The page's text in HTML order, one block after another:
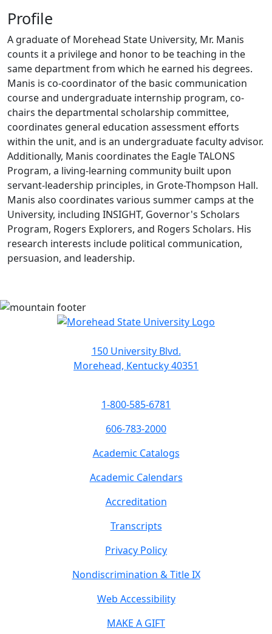
Profile
A graduate of Morehead State University, Mr. Manis
counts it a privilege and honor to be teaching in the
same department from which he earned his degrees.
Manis is co-coordinator of the basic communication
course and undergraduate internship program, co-
chairs the departmental scholarship committee,
coordinates general education assessment efforts
within the unit, and is an undergraduate faculty advisor.
Additionally, Manis coordinates the Eagle TALONS
Program, a living-learning community built upon
servant-leadership principles, in Grote-Thompson Hall.
Manis also coordinates various summer camps at the
University, including INSIGHT, Governor's Scholars
Program, Rogers Explorers, and Rogers Scholars. His
research interests include political communication,
persuasion, and leadership.
150 University Blvd.
Morehead, Kentucky 40351
1-800-585-6781
606-783-2000
Academic Catalogs
Academic Calendars
Accreditation
Transcripts
Privacy Policy
Nondiscrimination & Title IX
Web Accessibility
MAKE A GIFT